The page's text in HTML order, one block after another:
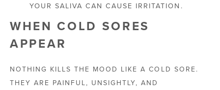
YOUR SALIVA CAN CAUSE IRRITATION.
WHEN COLD SORES
APPEAR
NOTHING KILLS THE MOOD LIKE A COLD SORE.
THEY ARE PAINFUL, UNSIGHTLY, AND